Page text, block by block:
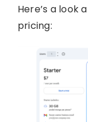
Here’s a look
pricing: